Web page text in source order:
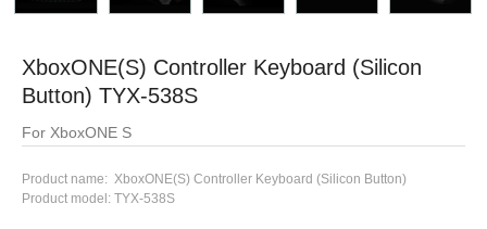
XboxONE(S) Controller Keyboard (Silicon
Button) TYX-538S
For XboxONE S
Product name: XboxONE(S) Controller Keyboard (Silicon Button)
Product model: TYX-538S